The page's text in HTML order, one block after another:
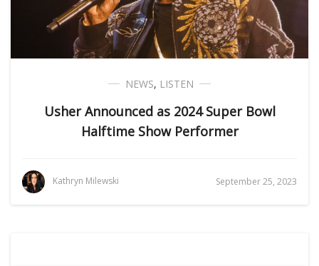
NEWS, LISTEN
Usher Announced as 2024 Super Bowl
Halftime Show Performer
Kathryn Milewski September 25, 2023